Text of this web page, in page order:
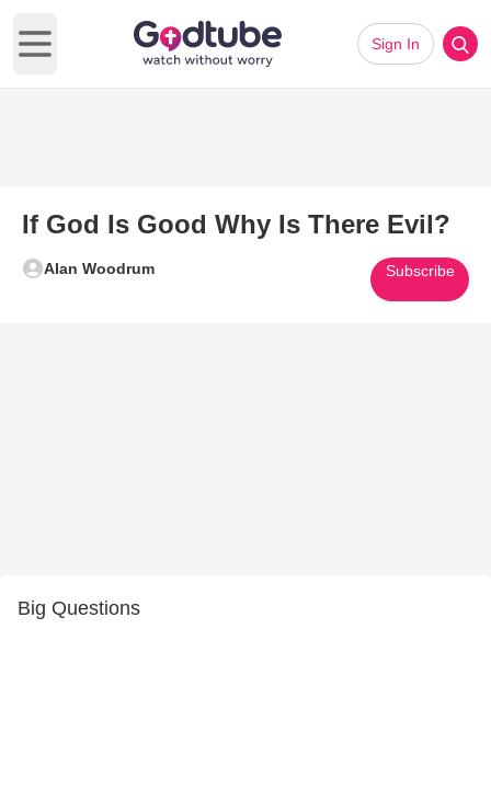
Open main menu
Sign In
If God Is Good Why Is There Evil?
Alan Woodrum Subscribe
Big Questions